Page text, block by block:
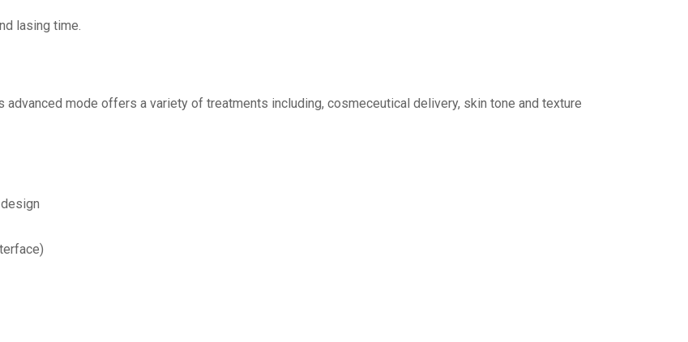
lasing time.
mode offers a variety of treatments including, cosmeceutical delivery, skin tone and texture